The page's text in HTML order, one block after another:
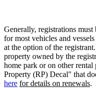
Generally, registrations
for most vehicles and
at the option of the
property owned by the
home park or on other
Property (RP) Decal" that
here for details on renewals.